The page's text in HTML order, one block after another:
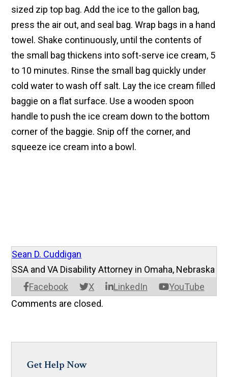
sized zip top bag. Add the ice to the gallon bag,
press the air out, and seal bag. Wrap bags in a hand
towel. Shake continuously, until the contents of
the small bag thickens into soft-serve ice cream, 5
to 10 minutes. Rinse the small bag quickly under
cold water to wash off salt. Lay the ice cream filled
baggie on a flat surface. Use a wooden spoon
handle to push the ice cream down to the bottom
corner of the baggie. Snip off the corner, and
squeeze ice cream into a bowl.
Sean D. Cuddigan
Facebook X LinkedIn YouTube
SSA and VA Disability Attorney in Omaha, Nebraska
Comments are closed.
Get Help Now